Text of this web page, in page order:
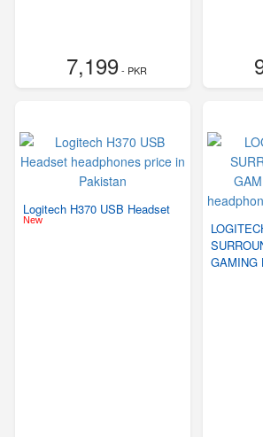
7,199- PKR
Logitech H370 USB Headset
New
GAMING